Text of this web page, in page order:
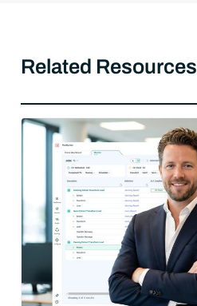
Related Resources